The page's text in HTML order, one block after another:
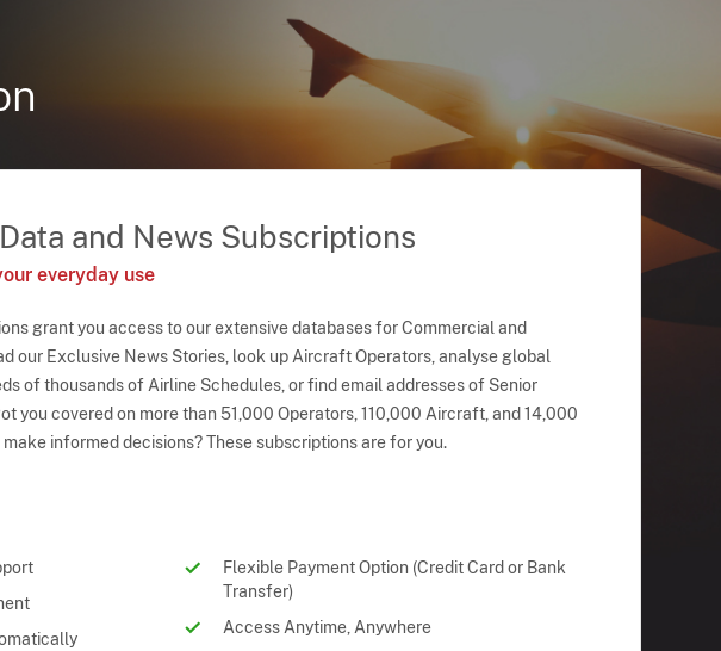
and News Subscriptions
everyday use
grant you access to our extensive databases for Commercial and
our Exclusive News Stories, look up Aircraft Operators, analyse global
of thousands of Airline Schedules, or find email addresses of Senior
you covered on more than 51,000 Operators, 110,000 Aircraft, and 14,000
informed decisions? These subscriptions are for you.
Flexible Payment Option (Credit Card or Bank
Transfer)
Access Anytime, Anywhere